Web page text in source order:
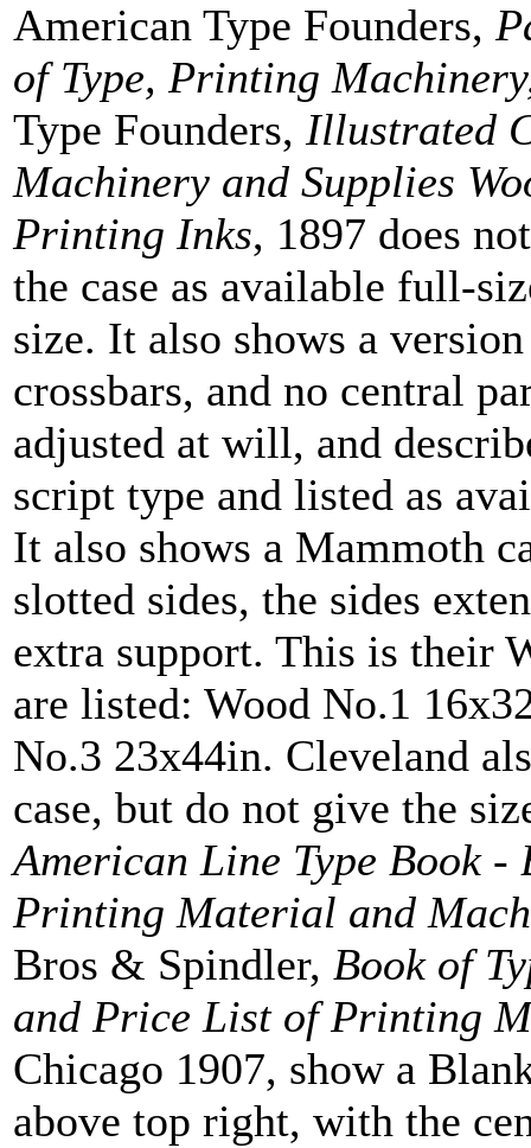
American Type Founders,
of Type, Printing
Type Founders, Illustrated
Machinery and Supplies
Printing Inks, 1897 does
the case as available full-
size. It also shows a
crossbars, and no central
adjusted at will, and
script type and listed as
It also shows a Mammoth
slotted sides, the sides
extra support. This is their
are listed: Wood No.1
No.3 23x44in. Cleveland
case, but do not give the
American Line Type Book
Printing Material and
Bros & Spindler, Book of
and Price List of Printing
Chicago 1907, show a
above top right, with the